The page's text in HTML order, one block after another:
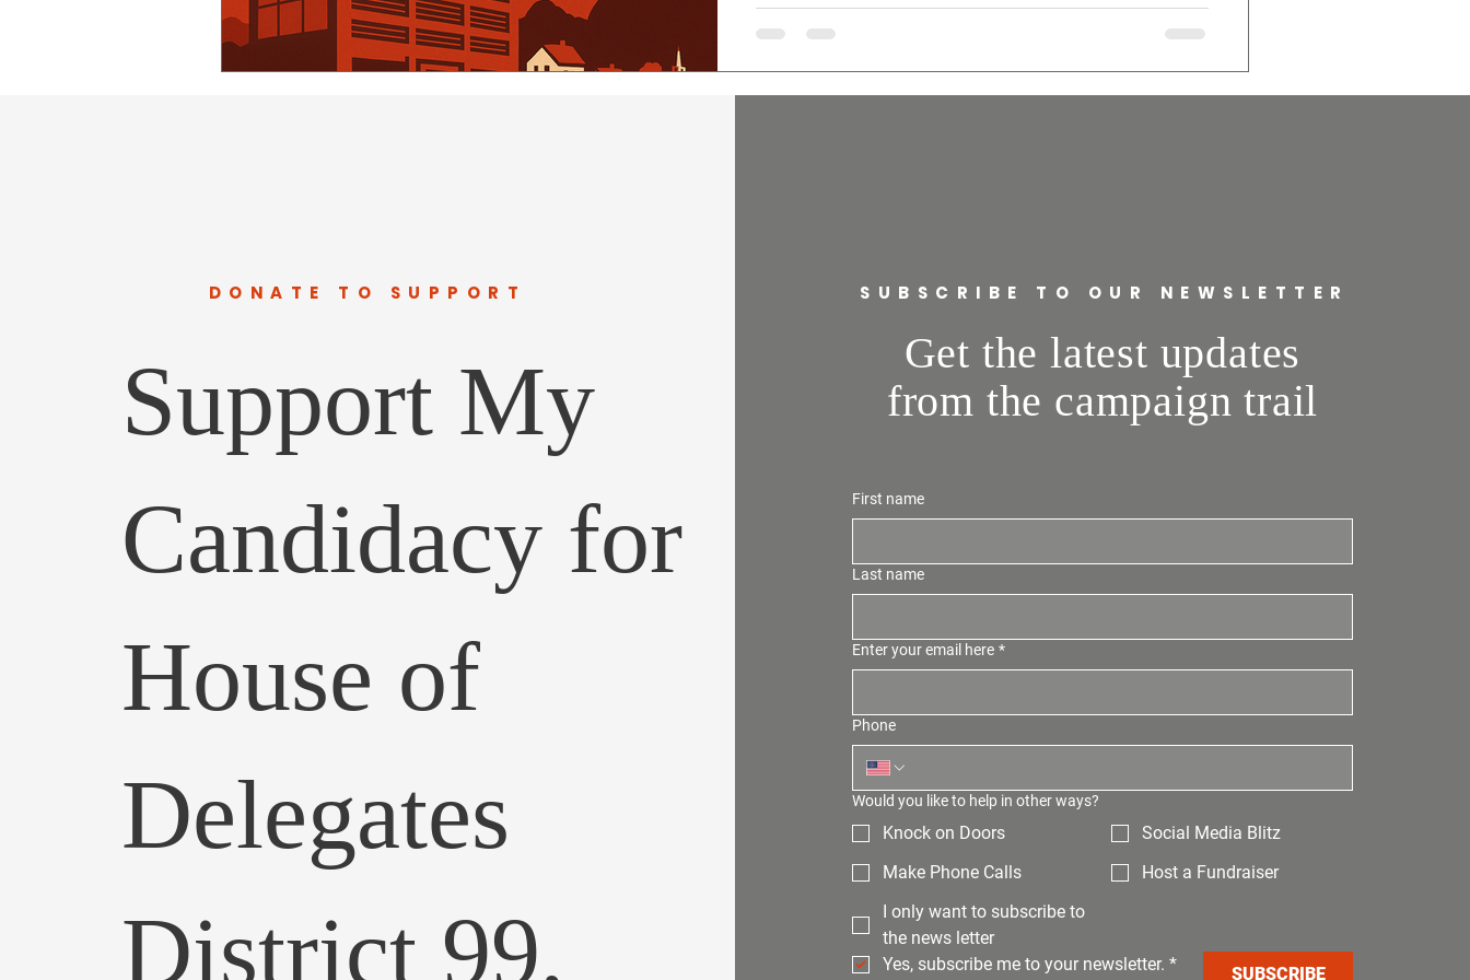
transparent, protects taxpayers, and uses skilled union
labor like the IBEW to ensure safety and real local jobs. As
DONATE TO SUPPORT
Support My
Candidacy for
House of
Delegates
District 99,
SUBSCRIBE TO OUR NEWSLETTER
Get the latest updates
from the campaign trail
First name
Last name
Enter your email here *
Phone
Would you like to help in other ways?
Knock on Doors
Social Media Blitz
Make Phone Calls
Host a Fundraiser
I only want to subscribe to
the news letter
Yes, subscribe me to your newsletter. * SUBSCRIBE